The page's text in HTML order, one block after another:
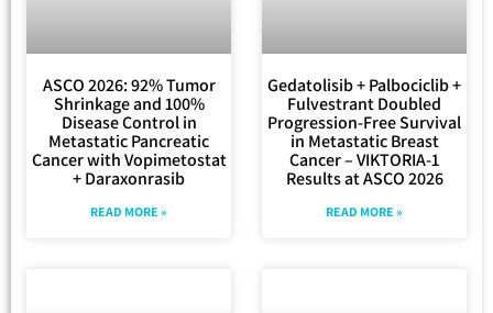
ASCO 2026: 92% Tumor
Shrinkage and 100%
Disease Control in
Metastatic Pancreatic
Cancer with Vopimetostat
+ Daraxonrasib
READ MORE »
Gedatolisib + Palbociclib +
Fulvestrant Doubled
Progression-Free Survival
in Metastatic Breast
Cancer – VIKTORIA-1
Results at ASCO 2026
READ MORE »